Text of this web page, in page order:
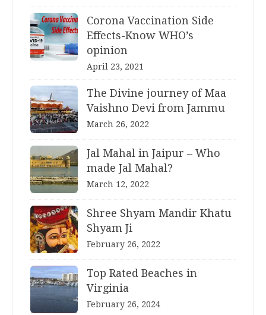
Corona Vaccination Side
Effects-Know WHO’s
opinion
April 23, 2021
The Divine journey of Maa
Vaishno Devi from Jammu
March 26, 2022
Jal Mahal in Jaipur – Who
made Jal Mahal?
March 12, 2022
Shree Shyam Mandir Khatu
Shyam Ji
February 26, 2022
Top Rated Beaches in
Virginia
February 26, 2024